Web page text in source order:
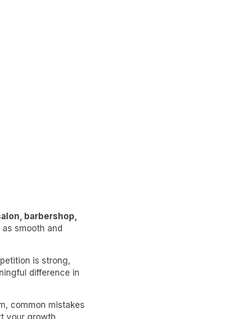
barbershop,
smooth and
is strong,
difference in
common mistakes
your growth.